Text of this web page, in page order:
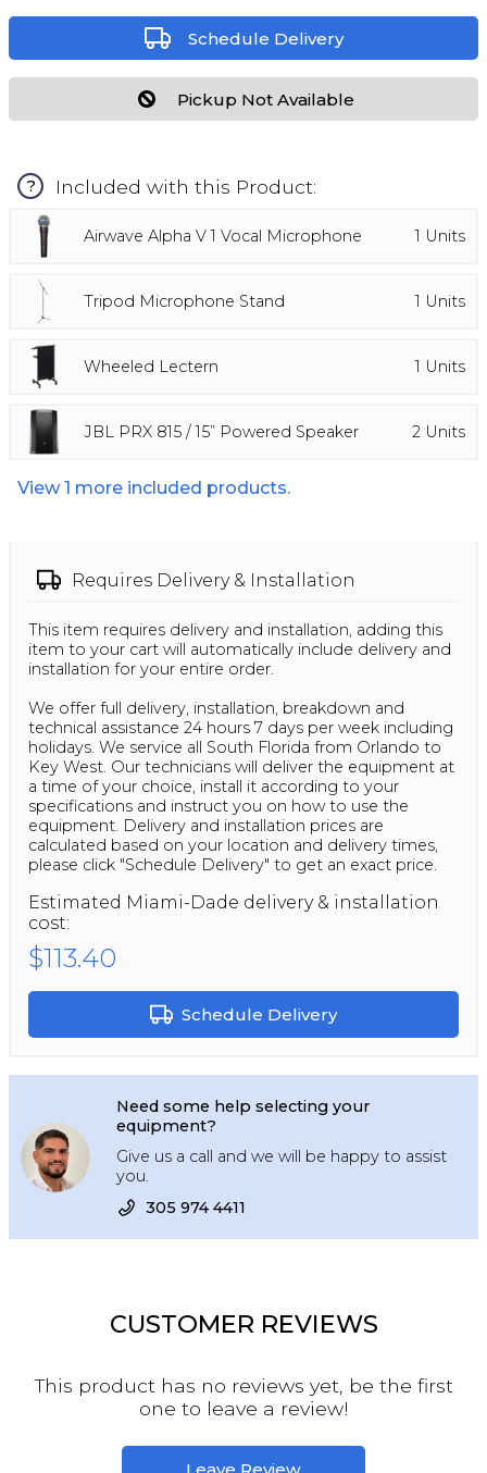
Schedule Delivery
Pickup Not Available
? Included with this Product:
Airwave Alpha V 1 Vocal Microphone 1 Units
Tripod Microphone Stand 1 Units
Wheeled Lectern 1 Units
JBL PRX 815 / 15” Powered Speaker 2 Units
View 1 more included products.
RequiresDelivery & Installation
This item requires delivery and installation, adding this
item to your cart will automatically include delivery and
installation for your entire order.
We offer full delivery, installation, breakdown and
technical assistance 24 hours 7 days per week including
holidays. We service all South Florida from Orlando to
Key West. Our technicians will deliver the equipment at
a time of your choice, install it according to your
specifications and instruct you on how to use the
equipment. Delivery and installation prices are
calculated based on your location and delivery times,
please click "Schedule Delivery" to get an exact price.
Estimated Miami-Dade delivery & installation
cost:
$113.40
Schedule Delivery
Need some help selecting your
equipment?
Give us a call and we will be happy to assist
you.
305 974 4411
CUSTOMER REVIEWS
This product has no reviews yet, be the first
one to leave a review!